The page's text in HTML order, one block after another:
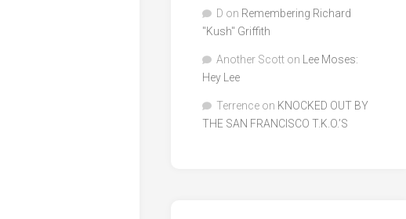
D on Remembering Richard
"Kush" Griffith
Another Scott on
Lee Moses:
Hey Lee
Terrence on KNOCKED OUT BY
THE SAN FRANCISCO T.K.O.’S